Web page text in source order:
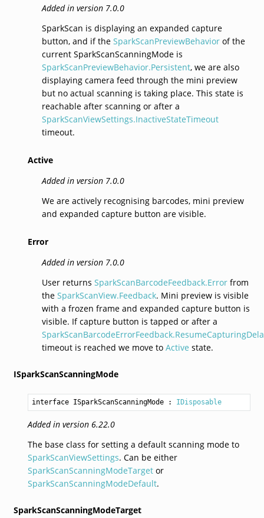
Added in version 7.0.0
SparkScan is displaying an expanded capture
button, and if the SparkScanPreviewBehaviorof the
current SparkScanScanningMode is
SparkScanPreviewBehavior.Persistent, we are also
displaying camera feed through the mini preview
but no actual scanning is taking place. This state is
reachable after scanning or after a
SparkScanViewSettings.InactiveStateTimeout
timeout.
Active
Added in version 7.0.0
We are actively recognising barcodes, mini preview
and expanded capture button are visible.
Error
Added in version 7.0.0
User returns SparkScanBarcodeFeedback.Errorfrom
the SparkScanView.Feedback. Mini preview is visible
with a frozen frame and expanded capture button is
visible. If capture button is tapped or after a
timeout is reached we move to Active state.
ISparkScanScanningMode
interface ISparkScanScanningMode : IDisposable
Added in version 6.22.0
The base class for setting a default scanning mode to
SparkScanViewSettings. Can be either
SparkScanScanningModeTargetor
SparkScanScanningModeDefault.
SparkScanScanningModeTarget